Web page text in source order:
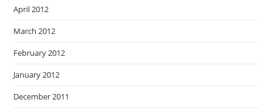
April 2012
March 2012
February 2012
January 2012
December 2011